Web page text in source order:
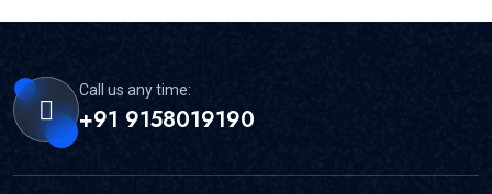
Call us any time:
+91 9158019190